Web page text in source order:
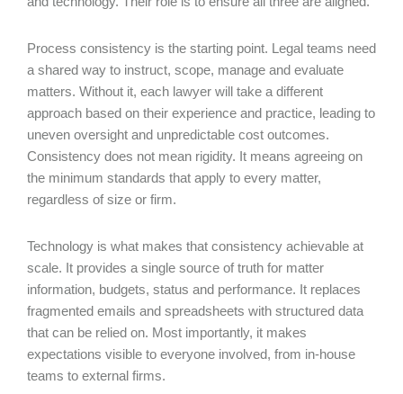
Process consistency is the starting point. Legal teams need
a shared way to instruct, scope, manage and evaluate
matters. Without it, each lawyer will take a different
approach based on their experience and practice, leading to
uneven oversight and unpredictable cost outcomes.
Consistency does not mean rigidity. It means agreeing on
the minimum standards that apply to every matter,
regardless of size or firm.
Technology is what makes that consistency achievable at
scale. It provides a single source of truth for matter
information, budgets, status and performance. It replaces
fragmented emails and spreadsheets with structured data
that can be relied on. Most importantly, it makes
expectations visible to everyone involved, from in-house
teams to external firms.